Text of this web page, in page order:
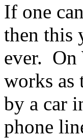
If one
then this
ever. On
works as
by a car
phone